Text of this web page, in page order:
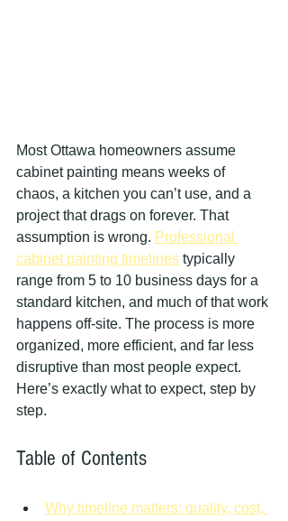
Most Ottawa homeowners assume
cabinet painting means weeks of
chaos, a kitchen you can’t use, and a
project that drags on forever. That
assumption is wrong. Professional
cabinet painting timelines typically
range from 5 to 10 business days for a
standard kitchen, and much of that work
happens off-site. The process is more
organized, more efficient, and far less
disruptive than most people expect.
Here’s exactly what to expect, step by
step.
Table of Contents
Why timeline matters: quality, cost,